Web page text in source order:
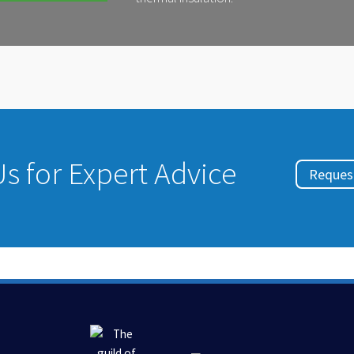
for Expert Advice